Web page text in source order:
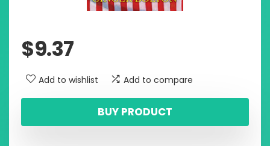
$9.37
Add to wishlist Add to compare
BUY PRODUCT